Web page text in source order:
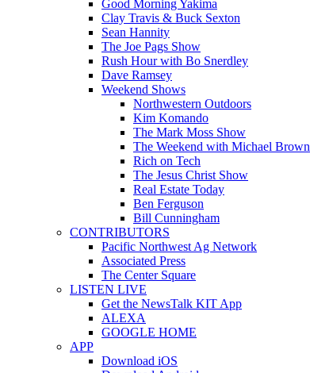
Good Morning Yakima
Clay Travis & Buck Sexton
Sean Hannity
The Joe Pags Show
Rush Hour with Bo Snerdley
Dave Ramsey
Weekend Shows
Northwestern Outdoors
Kim Komando
The Mark Moss Show
The Weekend with Michael Brown
Rich on Tech
The Jesus Christ Show
Real Estate Today
Ben Ferguson
Bill Cunningham
CONTRIBUTORS
Pacific Northwest Ag Network
Associated Press
The Center Square
LISTEN LIVE
Get the NewsTalk KIT App
ALEXA
GOOGLE HOME
APP
Download iOS